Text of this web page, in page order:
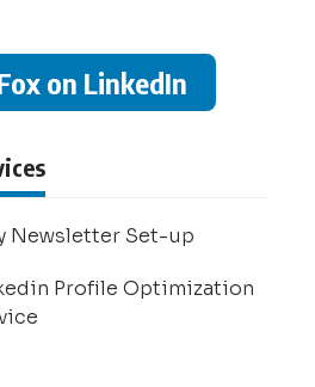
on LinkedIn
Newsletter Set-up
Profile Optimization